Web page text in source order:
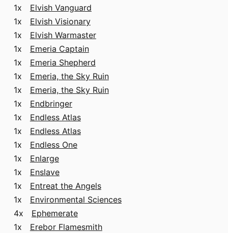
1x Elvish Vanguard
1x Elvish Visionary
1x Elvish Warmaster
1x Emeria Captain
1x Emeria Shepherd
1x Emeria, the Sky Ruin
1x Emeria, the Sky Ruin
1x Endbringer
1x Endless Atlas
1x Endless Atlas
1x Endless One
1x Enlarge
1x Enslave
1x Entreat the Angels
1x Environmental Sciences
4x Ephemerate
1x Erebor Flamesmith